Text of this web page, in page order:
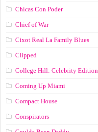
Chicas Con Poder
Chief of War
Cixot Real La Family Blues
Clipped
College Hill: Celebrity Edition
Coming Up Miami
Compact House
Conspirators